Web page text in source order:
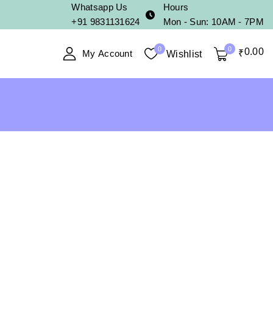
Whatsapp Us
+91 9831131624
Hours
Mon - Sun: 10AM - 7PM
My Account 0 Wishlist 0 ₹0.00